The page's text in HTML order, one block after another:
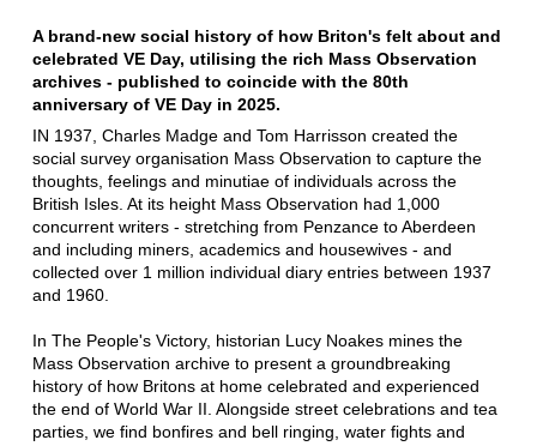
A brand-new social history of how Briton's felt about and
celebrated VE Day, utilising the rich Mass Observation
archives - published to coincide with the 80th
anniversary of VE Day in 2025.
IN 1937, Charles Madge and Tom Harrisson created the
social survey organisation Mass Observation to capture the
thoughts, feelings and minutiae of individuals across the
British Isles. At its height Mass Observation had 1,000
concurrent writers - stretching from Penzance to Aberdeen
and including miners, academics and housewives - and
collected over 1 million individual diary entries between 1937
and 1960.
In The People's Victory, historian Lucy Noakes mines the
Mass Observation archive to present a groundbreaking
history of how Britons at home celebrated and experienced
the end of World War II. Alongside street celebrations and tea
parties, we find bonfires and bell ringing, water fights and